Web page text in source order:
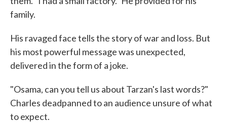
family.
His ravaged face tells the story of war and loss. But
his most powerful message was unexpected,
delivered in the form of a joke.
"Osama, can you tell us about Tarzan's last words?"
Charles deadpanned to an audience unsure of what
to expect.